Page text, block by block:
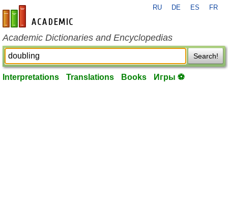
en-academic.com
RU DE ES FR
Academic Dictionaries and Encyclopedias
Search!
Interpretations Translations Books Игры ⚽